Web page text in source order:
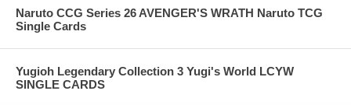
Naruto CCG Series 26 AVENGER'S WRATH Naruto TCG
Single Cards
Yugioh Legendary Collection 3 Yugi's World LCYW
SINGLE CARDS